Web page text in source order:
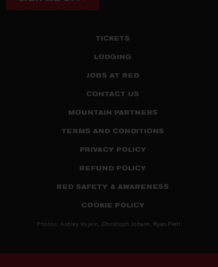
TICKETS
LODGING
JOBS AT RED
CONTACT US
MOUNTAIN PARTNERS
TERMS AND CONDITIONS
PRIVACY POLICY
REFUND POLICY
RED SAFETY & AWARENESS
COOKIE POLICY
Photos: Ashley Voykin, Christoph Johann, Ryan Flett